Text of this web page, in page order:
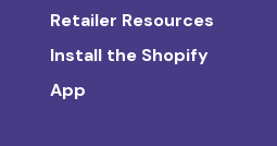
Retailer Resources
Install the Shopify
App